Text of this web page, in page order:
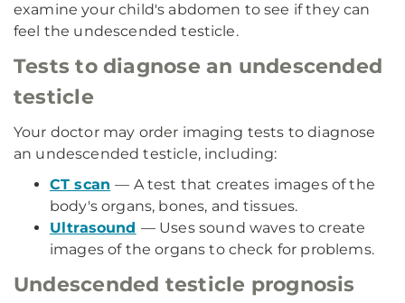
examine your child's abdomen to see if they can
feel the undescended testicle.
Tests to diagnose an undescended
testicle
Your doctor may order imaging tests to diagnose
an undescended testicle, including:
CT scan — A test that creates images of the
body's organs, bones, and tissues.
Ultrasound — Uses sound waves to create
images of the organs to check for problems.
Undescended testicle prognosis